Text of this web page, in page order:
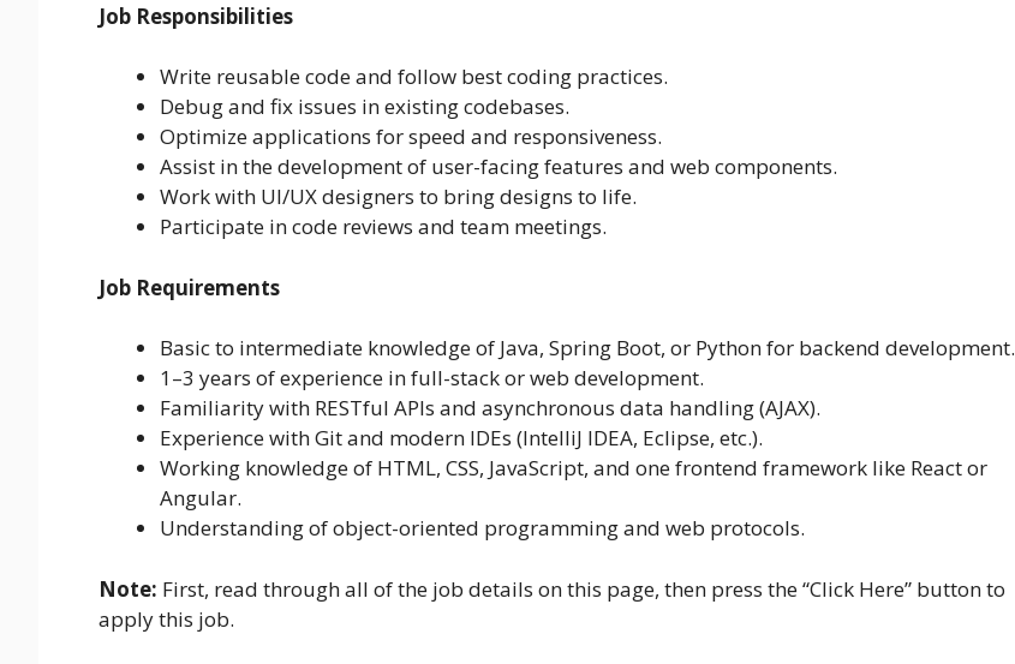
Job Responsibilities
Write reusable code and follow best coding practices.
Debug and fix issues in existing codebases.
Optimize applications for speed and responsiveness.
Assist in the development of user-facing features and web components.
Work with UI/UX designers to bring designs to life.
Participate in code reviews and team meetings.
Job Requirements
Basic to intermediate knowledge of Java, Spring Boot, or Python for backend development.
1–3 years of experience in full-stack or web development.
Familiarity with RESTful APIs and asynchronous data handling (AJAX).
Experience with Git and modern IDEs (IntelliJ IDEA, Eclipse, etc.).
Working knowledge of HTML, CSS, JavaScript, and one frontend framework like React or
Angular.
Understanding of object-oriented programming and web protocols.
Note: First, read through all of the job details on this page, then press the “Click Here” button to
apply this job.